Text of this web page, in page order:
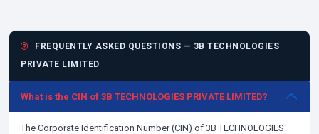
FREQUENTLY ASKED QUESTIONS — 3B TECHNOLOGIES
PRIVATE LIMITED
What is the CIN of 3B TECHNOLOGIES PRIVATE LIMITED?
The Corporate Identification Number (CIN) of 3B TECHNOLOGIES